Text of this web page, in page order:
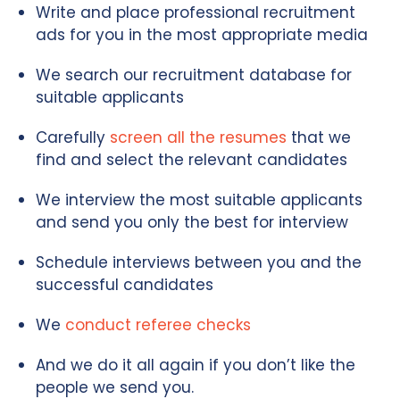
Write and place professional recruitment
ads for you in the most appropriate media
We search our recruitment database for
suitable applicants
Carefully screen all the resumes that we
find and select the relevant candidates
We interview the most suitable applicants
and send you only the best for interview
Schedule interviews between you and the
successful candidates
We conduct referee checks
And we do it all again if you don’t like the
people we send you.